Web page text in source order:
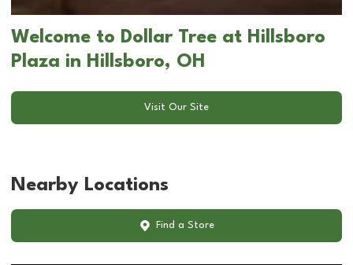
Welcome to Dollar Tree at Hillsboro
Plaza in Hillsboro, OH
Visit Our Site
Nearby Locations
Find a Store